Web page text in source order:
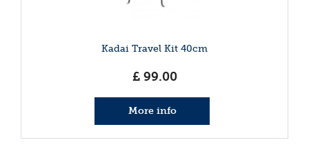
Kadai Travel Kit 40cm
£ 99.00
More info